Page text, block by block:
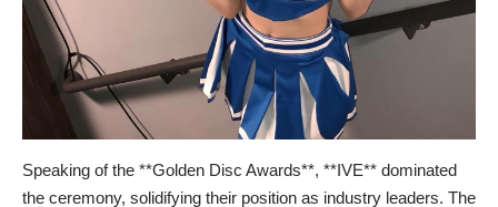
Speaking of the **Golden Disc Awards**, **IVE** dominated
the ceremony, solidifying their position as industry leaders. The